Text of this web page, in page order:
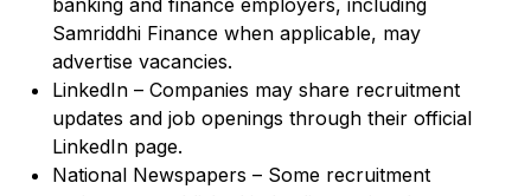
banking and finance employers, including
Samriddhi Finance when applicable, may
advertise vacancies.
LinkedIn – Companies may share recruitment
updates and job openings through their official
LinkedIn page.
National Newspapers – Some recruitment